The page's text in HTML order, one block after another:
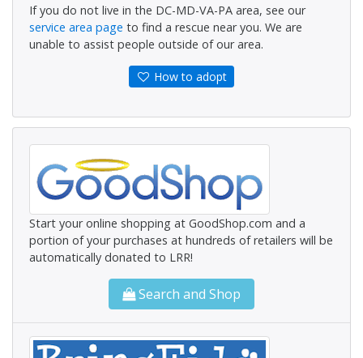
If you do not live in the DC-MD-VA-PA area, see our
service area page to find a rescue near you. We are
unable to assist people outside of our area.
How to adopt
Start your online shopping at GoodShop.com and a
portion of your purchases at hundreds of retailers will be
automatically donated to LRR!
Search and Shop